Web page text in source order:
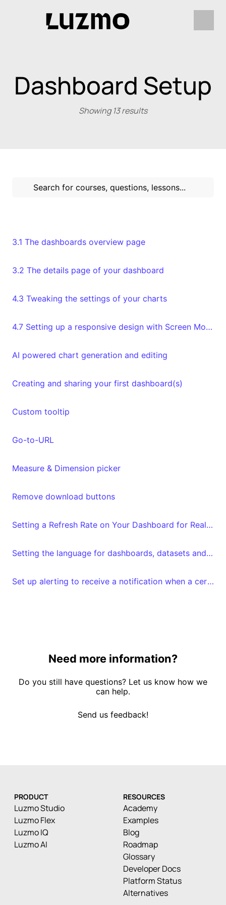
Dashboard Setup
Showing 13 results
3.1 The dashboards overview page
3.2 The details page of your dashboard
4.3 Tweaking the settings of your charts
4.7 Setting up a responsive design with Screen Modes
AI powered chart generation and editing
Creating and sharing your first dashboard(s)
Custom tooltip
Go-to-URL
Measure & Dimension picker
Remove download buttons
Setting a Refresh Rate on Your Dashboard for Real-Time Data Updates
Setting the language for dashboards, datasets and the app
Set up alerting to receive a notification when a certain threshold is reached
Need more information?
Do you still have questions? Let us know how we
can help.
Send us feedback!
PRODUCT
Luzmo Studio
Luzmo Flex
Luzmo IQ
Luzmo AI
RESOURCES
Academy
Examples
Blog
Roadmap
Glossary
Developer Docs
Platform Status
Alternatives